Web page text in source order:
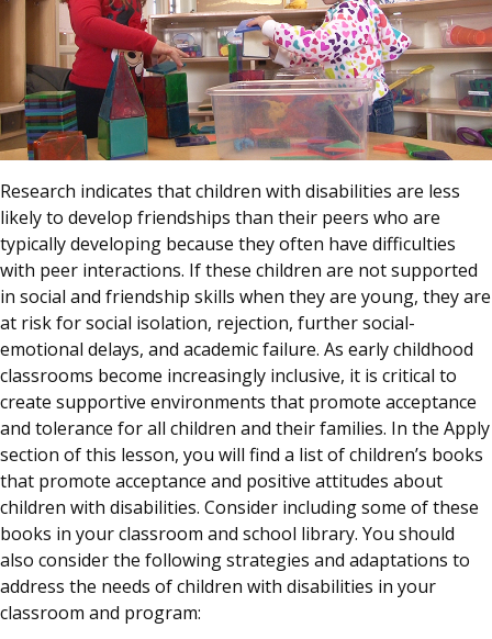
Research indicates that children with disabilities are less
likely to develop friendships than their peers who are
typically developing because they often have difficulties
with peer interactions. If these children are not supported
in social and friendship skills when they are young, they are
at risk for social isolation, rejection, further social-
emotional delays, and academic failure. As early childhood
classrooms become increasingly inclusive, it is critical to
create supportive environments that promote acceptance
and tolerance for all children and their families. In the Apply
section of this lesson, you will find a list of children’s books
that promote acceptance and positive attitudes about
children with disabilities. Consider including some of these
books in your classroom and school library. You should
also consider the following strategies and adaptations to
address the needs of children with disabilities in your
classroom and program: